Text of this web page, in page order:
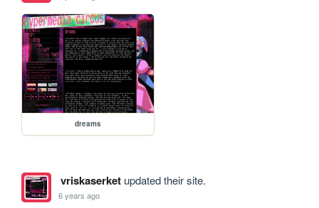
dreams
vriskaserketupdated their site.
6 years ago